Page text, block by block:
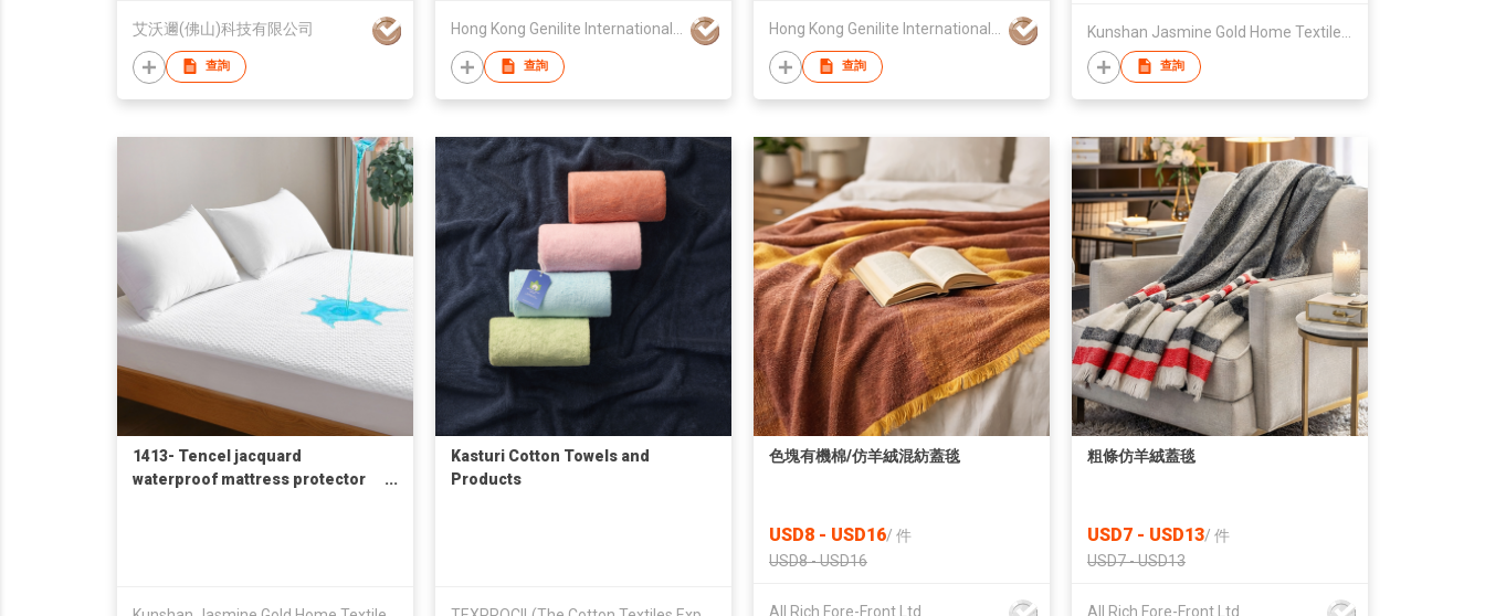
艾沃邇(佛山)科技有限公司
查詢 查詢 查詢 查詢
1413- Tencel jacquard
waterproof mattress protector
Kasturi Cotton Towels and
Products
色塊有機棉/仿羊絨混紡蓋毯
USD8 - USD16/ 件
USD8 - USD16
All Rich Fore-Front Ltd
粗條仿羊絨蓋毯
USD7 - USD13/ 件
USD7 - USD13
All Rich Fore-Front Ltd